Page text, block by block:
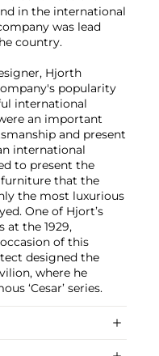
in the international
was lead
country.
Hjorth
popularity
international
an important
and present
international
to present the
that the
the most luxurious
One of Hjort’s
at the 1929,
of this
designed the
where he
‘Cesar’ series.